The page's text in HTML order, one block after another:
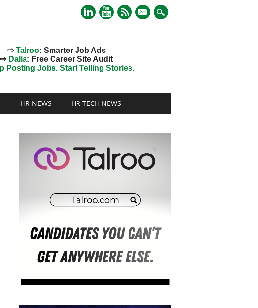
mail
⇨Talroo: Smarter Job Ads
⇨ Dalia: Free Career Site Audit
Posting Jobs. Start Telling Stories.
HR NEWS HR TECH NEWS